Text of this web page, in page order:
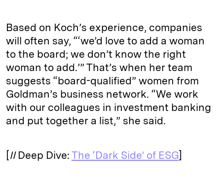
Based on Koch’s experience, companies
will often say, “‘we’d love to add a woman
to the board; we don’t know the right
woman to add.’” That’s when her team
suggests “board-qualified” women from
Goldman’s business network. “We work
with our colleagues in investment banking
and put together a list,” she said.
IIDeep Dive: The ‘Dark Side’ of ESG